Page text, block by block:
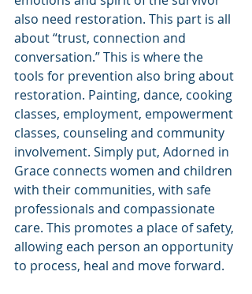
also need restoration. This part is all
about “trust, connection and
conversation.” This is where the
tools for prevention also bring about
restoration. Painting, dance, cooking
classes, employment, empowerment
classes, counseling and community
involvement. Simply put, Adorned in
Grace connects women and children
with their communities, with safe
professionals and compassionate
care. This promotes a place of safety,
allowing each person an opportunity
to process, heal and move forward.